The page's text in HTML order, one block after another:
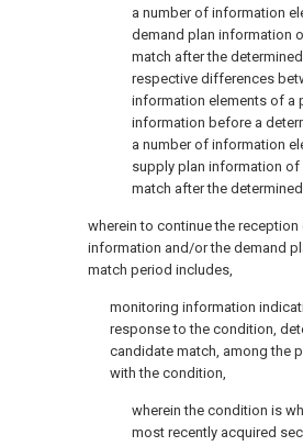
a number of information
demand plan information
match after the
respective differences
information elements of a
information before a
a number of information
supply plan information of
match after the
wherein to continue the
information and/or the demand
match period includes,
monitoring information
response to the condition,
candidate match, among the
with the condition,
wherein the condition is
most recently acquired